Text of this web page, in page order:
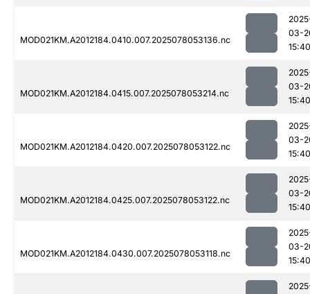
MOD021KM.A2012184.0410.007.2025078053136.nc
03-
15:40
MOD021KM.A2012184.0415.007.2025078053214.nc
03-
15:40
MOD021KM.A2012184.0420.007.2025078053122.nc
03-
15:40
MOD021KM.A2012184.0425.007.2025078053122.nc
03-
15:40
MOD021KM.A2012184.0430.007.2025078053118.nc
03-
15:40